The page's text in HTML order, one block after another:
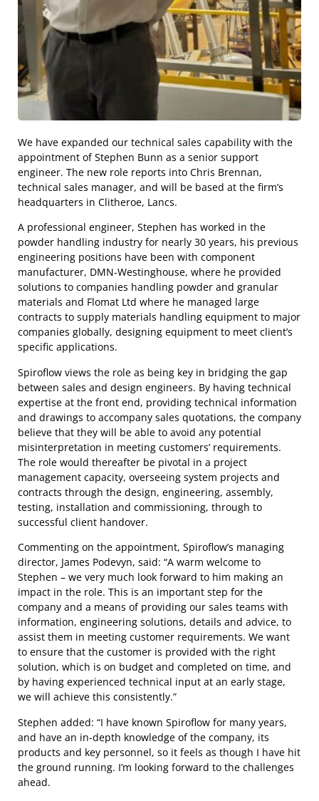
We have expanded our technical sales capability with the
appointment of Stephen Bunn as a senior support
engineer. The new role reports into Chris Brennan,
technical sales manager, and will be based at the firm’s
headquarters in Clitheroe, Lancs.
A professional engineer, Stephen has worked in the
powder handling industry for nearly 30 years, his previous
engineering positions have been with component
manufacturer, DMN-Westinghouse, where he provided
solutions to companies handling powder and granular
materials and Flomat Ltd where he managed large
contracts to supply materials handling equipment to major
companies globally, designing equipment to meet client’s
specific applications.
Spiroflow views the role as being key in bridging the gap
between sales and design engineers. By having technical
expertise at the front end, providing technical information
and drawings to accompany sales quotations, the company
believe that they will be able to avoid any potential
misinterpretation in meeting customers’ requirements.
The role would thereafter be pivotal in a project
management capacity, overseeing system projects and
contracts through the design, engineering, assembly,
testing, installation and commissioning, through to
successful client handover.
Commenting on the appointment, Spiroflow’s managing
director, James Podevyn, said: “A warm welcome to
Stephen – we very much look forward to him making an
impact in the role. This is an important step for the
company and a means of providing our sales teams with
information, engineering solutions, details and advice, to
assist them in meeting customer requirements. We want
to ensure that the customer is provided with the right
solution, which is on budget and completed on time, and
by having experienced technical input at an early stage,
we will achieve this consistently.”
Stephen added: “I have known Spiroflow for many years,
and have an in-depth knowledge of the company, its
products and key personnel, so it feels as though I have hit
the ground running. I’m looking forward to the challenges
ahead.